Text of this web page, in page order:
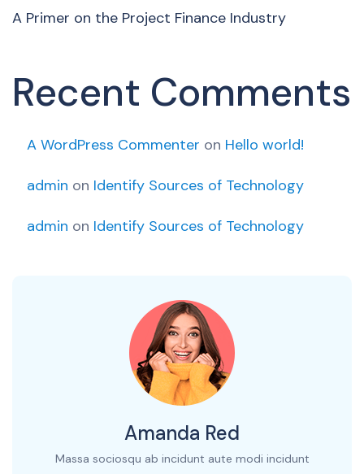
A Primer on the Project Finance Industry
Recent Comments
A WordPress Commenter on Hello world!
admin on Identify Sources of Technology
admin on Identify Sources of Technology
Amanda Red
Massa sociosqu ab incidunt aute modi incidunt